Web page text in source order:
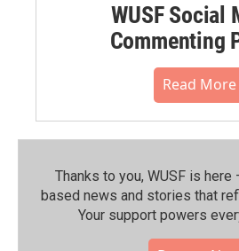
WUSF Social
Commenting
Read More
Thanks to you, WUSF is
based news and stories that
Your support powers